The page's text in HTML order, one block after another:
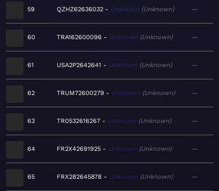
59 QZHZ62636032 Unknown Unknown —
60 TRA162600096 Unknown Unknown —
61 USA2P2642641 Unknown Unknown —
62 TRUM72600279 Unknown Unknown —
63 TR0532616267 Unknown Unknown —
64 FR2X42691925 Unknown Unknown —
65 FRX282645878 Unknown Unknown —